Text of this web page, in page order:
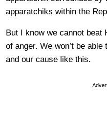
apparatchiks within the
But I know we cannot beat
of anger. We won’t be
and our cause like this.